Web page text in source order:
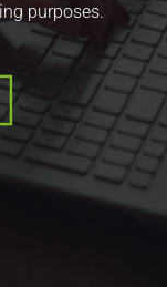
purposes.